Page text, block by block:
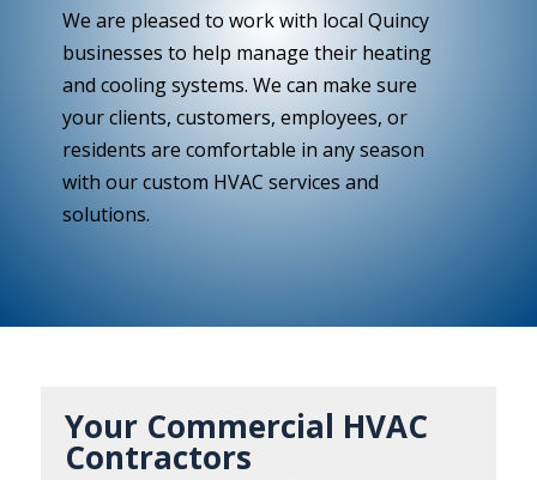
We are pleased to work with local Quincy
businesses to help manage their heating
and cooling systems. We can make sure
your clients, customers, employees, or
residents are comfortable in any season
with our custom HVAC services and
solutions.
Your Commercial HVAC
Contractors